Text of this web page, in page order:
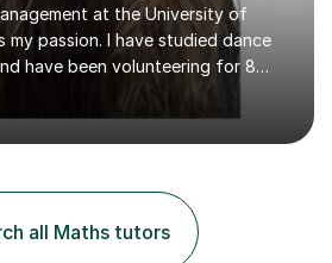
at the University of
my passion. I have studied dance
have been volunteering for 8
Grade 5 with the dance school I
I have IDTA Pre-Associate 1 in
and Pre-Associate 2 in Modern
Modern. I do have full knowledge
Modern and Tap up to Grade 5
part in more teaching
all Maths tutors